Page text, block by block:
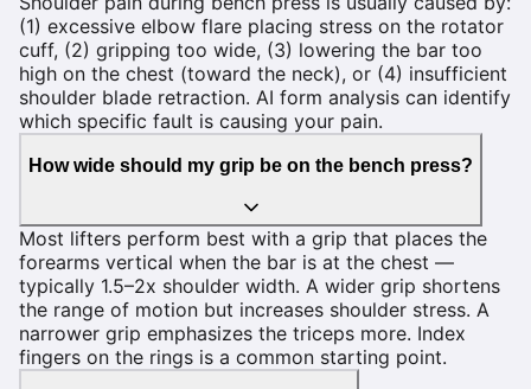
(1) excessive elbow flare placing stress on the rotator
cuff, (2) gripping too wide, (3) lowering the bar too
high on the chest (toward the neck), or (4) insufficient
shoulder blade retraction. AI form analysis can identify
which specific fault is causing your pain.
How wide should my grip be on the bench press?
Most lifters perform best with a grip that places the
forearms vertical when the bar is at the chest —
typically 1.5–2x shoulder width. A wider grip shortens
the range of motion but increases shoulder stress. A
narrower grip emphasizes the triceps more. Index
fingers on the rings is a common starting point.